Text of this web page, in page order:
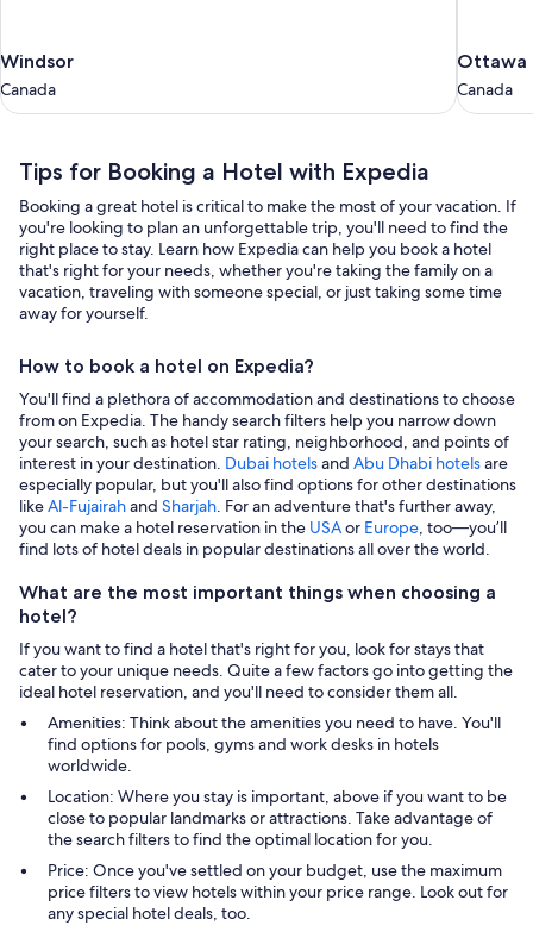
Windsor
Canada
Windsor
Canada
Ottawa
Canada
Ottawa
Canada
Tips for Booking a Hotel with Expedia
Booking a great hotel is critical to make the most of your vacation. If
you're looking to plan an unforgettable trip, you'll need to find the
right place to stay. Learn how Expedia can help you book a hotel
that's right for your needs, whether you're taking the family on a
vacation, traveling with someone special, or just taking some time
away for yourself.
How to book a hotel on Expedia?
You'll find a plethora of accommodation and destinations to choose
from on Expedia. The handy search filters help you narrow down
your search, such as hotel star rating, neighborhood, and points of
interest in your destination. Dubai hotelsand Abu Dhabi hotelsare
especially popular, but you'll also find options for other destinations
likeAl-Fujairahand Sharjah. For an adventure that's further away,
you can make a hotel reservation in the USAor Europe, too—you’ll
find lots of hotel deals in popular destinations all over the world.
What are the most important things when choosing a
hotel?
If you want to find a hotel that's right for you, look for stays that
cater to your unique needs. Quite a few factors go into getting the
ideal hotel reservation, and you'll need to consider them all.
Amenities: Think about the amenities you need to have. You'll
find options for pools, gyms and work desks in hotels
worldwide.
Location: Where you stay is important, above if you want to be
close to popular landmarks or attractions. Take advantage of
the search filters to find the optimal location for you.
Price: Once you've settled on your budget, use the maximum
price filters to view hotels within your price range. Look out for
any special hotel deals, too.